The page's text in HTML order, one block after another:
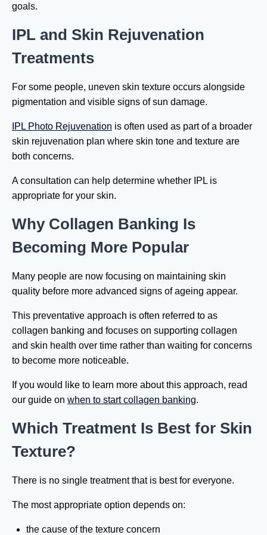
goals.
IPL and Skin Rejuvenation
Treatments
For some people, uneven skin texture occurs alongside
pigmentation and visible signs of sun damage.
IPL Photo Rejuvenation is often used as part of a broader
skin rejuvenation plan where skin tone and texture are
both concerns.
A consultation can help determine whether IPL is
appropriate for your skin.
Why Collagen Banking Is
Becoming More Popular
Many people are now focusing on maintaining skin
quality before more advanced signs of ageing appear.
This preventative approach is often referred to as
collagen banking and focuses on supporting collagen
and skin health over time rather than waiting for concerns
to become more noticeable.
If you would like to learn more about this approach, read
our guide on when to start collagen banking.
Which Treatment Is Best for Skin
Texture?
There is no single treatment that is best for everyone.
The most appropriate option depends on:
the cause of the texture concern